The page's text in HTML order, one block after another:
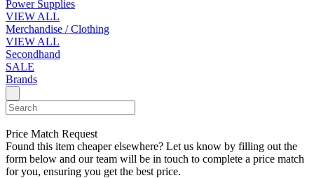
Power Supplies
VIEW ALL
Merchandise / Clothing
VIEW ALL
Secondhand
SALE
Brands
Price Match Request
Found this item cheaper elsewhere? Let us know by filling out the
form below and our team will be in touch to complete a price match
for you, ensuring you get the best price.